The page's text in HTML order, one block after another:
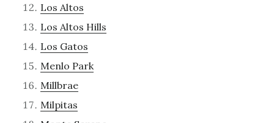
Los Altos
Los Altos Hills
Los Gatos
Menlo Park
Millbrae
Milpitas